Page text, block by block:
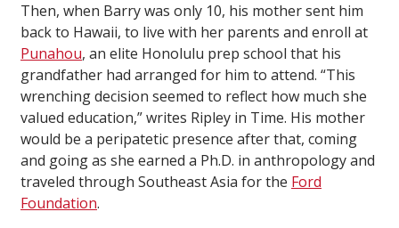
Then, when Barry was only 10, his mother sent him
back to Hawaii, to live with her parents and enroll at
Punahou, an elite Honolulu prep school that his
grandfather had arranged for him to attend. “This
wrenching decision seemed to reflect how much she
valued education,” writes Ripley in Time. His mother
would be a peripatetic presence after that, coming
and going as she earned a Ph.D. in anthropology and
traveled through Southeast Asia for the Ford
Foundation.